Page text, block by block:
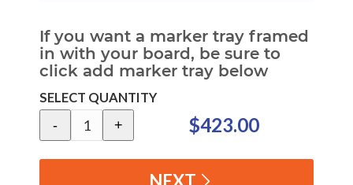
If you want a marker tray framed
in with your board, be sure to
click add marker tray below
SELECT QUANTITY
-
+ $423.00
NEXT